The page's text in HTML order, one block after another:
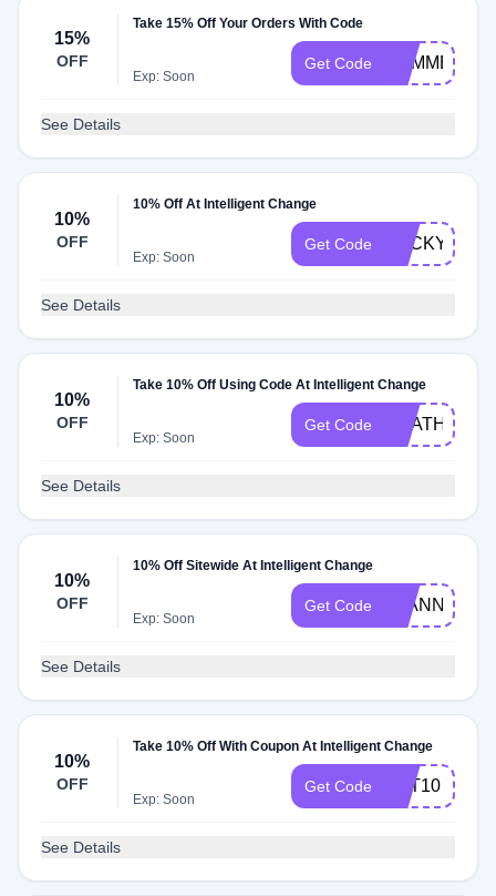
15%
OFF
Take 15% Off Your Orders With Code
Exp: Soon
Get Code SUMMER
See Details
10%
OFF
10% Off At Intelligent Change
Exp: Soon
Get Code BECKY10
See Details
10%
OFF
Take 10% Off Using Code At Intelligent Change
Exp: Soon
Get Code HEATHER10
See Details
10%
OFF
10% Off Sitewide At Intelligent Change
Exp: Soon
Get Code
See Details
10%
OFF
Take 10% Off With Coupon At Intelligent Change
Exp: Soon
Get Code TOT10
See Details